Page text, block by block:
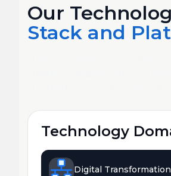
Our
Stack and
Technology
Digital Transformation